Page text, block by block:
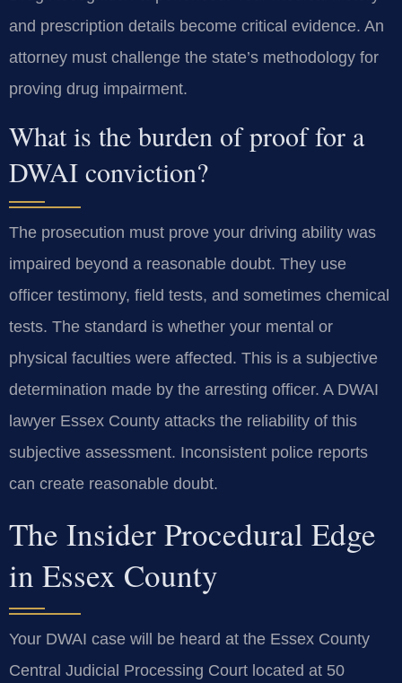
and prescription details become critical evidence. An
attorney must challenge the state’s methodology for
proving drug impairment.
What is the burden of proof for a
DWAI conviction?
The prosecution must prove your driving ability was
impaired beyond a reasonable doubt. They use
officer testimony, field tests, and sometimes chemical
tests. The standard is whether your mental or
physical faculties were affected. This is a subjective
determination made by the arresting officer. A DWAI
lawyer Essex County attacks the reliability of this
subjective assessment. Inconsistent police reports
can create reasonable doubt.
The Insider Procedural Edge
in Essex County
Your DWAI case will be heard at the Essex County
Central Judicial Processing Court located at 50